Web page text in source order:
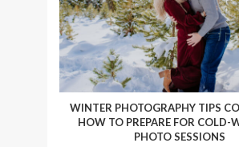
WINTER PHOTOGRAPHY TIPS
HOW TO PREPARE FOR COLD-
PHOTO SESSIONS